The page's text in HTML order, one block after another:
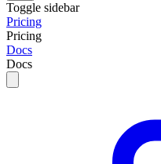
Toggle sidebar
Pricing
Pricing
Docs
Docs